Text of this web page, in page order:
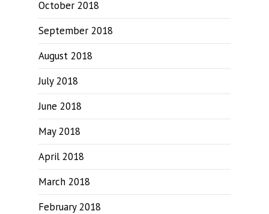
October 2018
September 2018
August 2018
July 2018
June 2018
May 2018
April 2018
March 2018
February 2018